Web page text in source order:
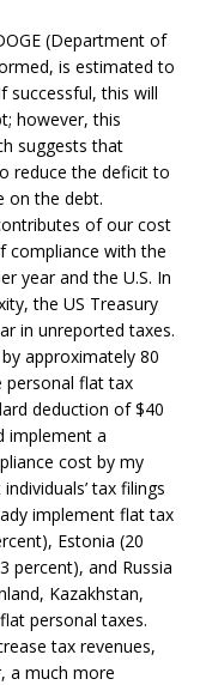
(Department of
is estimated to
successful, this will
however, this
suggests that
reduce the deficit to
on the debt.
of our cost
compliance with the
year and the U.S. In
the US Treasury
in unreported taxes.
approximately 80
personal flat tax
deduction of $40
implement a
cost by my
tax filings
implement flat tax
Estonia (20
percent), and Russia
Kazakhstan,
personal taxes.
tax revenues,
a much more